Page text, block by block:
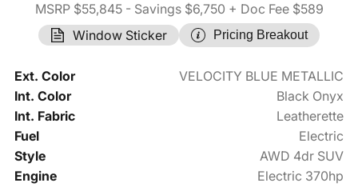
MSRP $55,845- Savings $6,750 + Doc Fee $589
Window Sticker
Pricing Breakout
Ext. Color
VELOCITY BLUE METALLIC
Int. Color
Black Onyx
Int. Fabric
Leatherette
Fuel
Electric
Style
AWD 4dr SUV
Engine
Electric 370hp